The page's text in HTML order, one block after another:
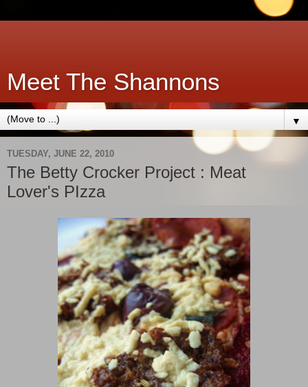
Meet The Shannons
▼
TUESDAY, JUNE 22, 2010
The Betty Crocker Project : Meat
Lover's PIzza